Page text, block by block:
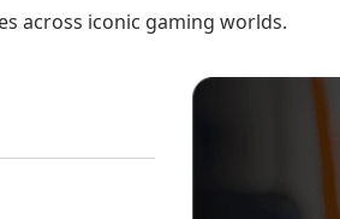
across iconic gaming worlds.